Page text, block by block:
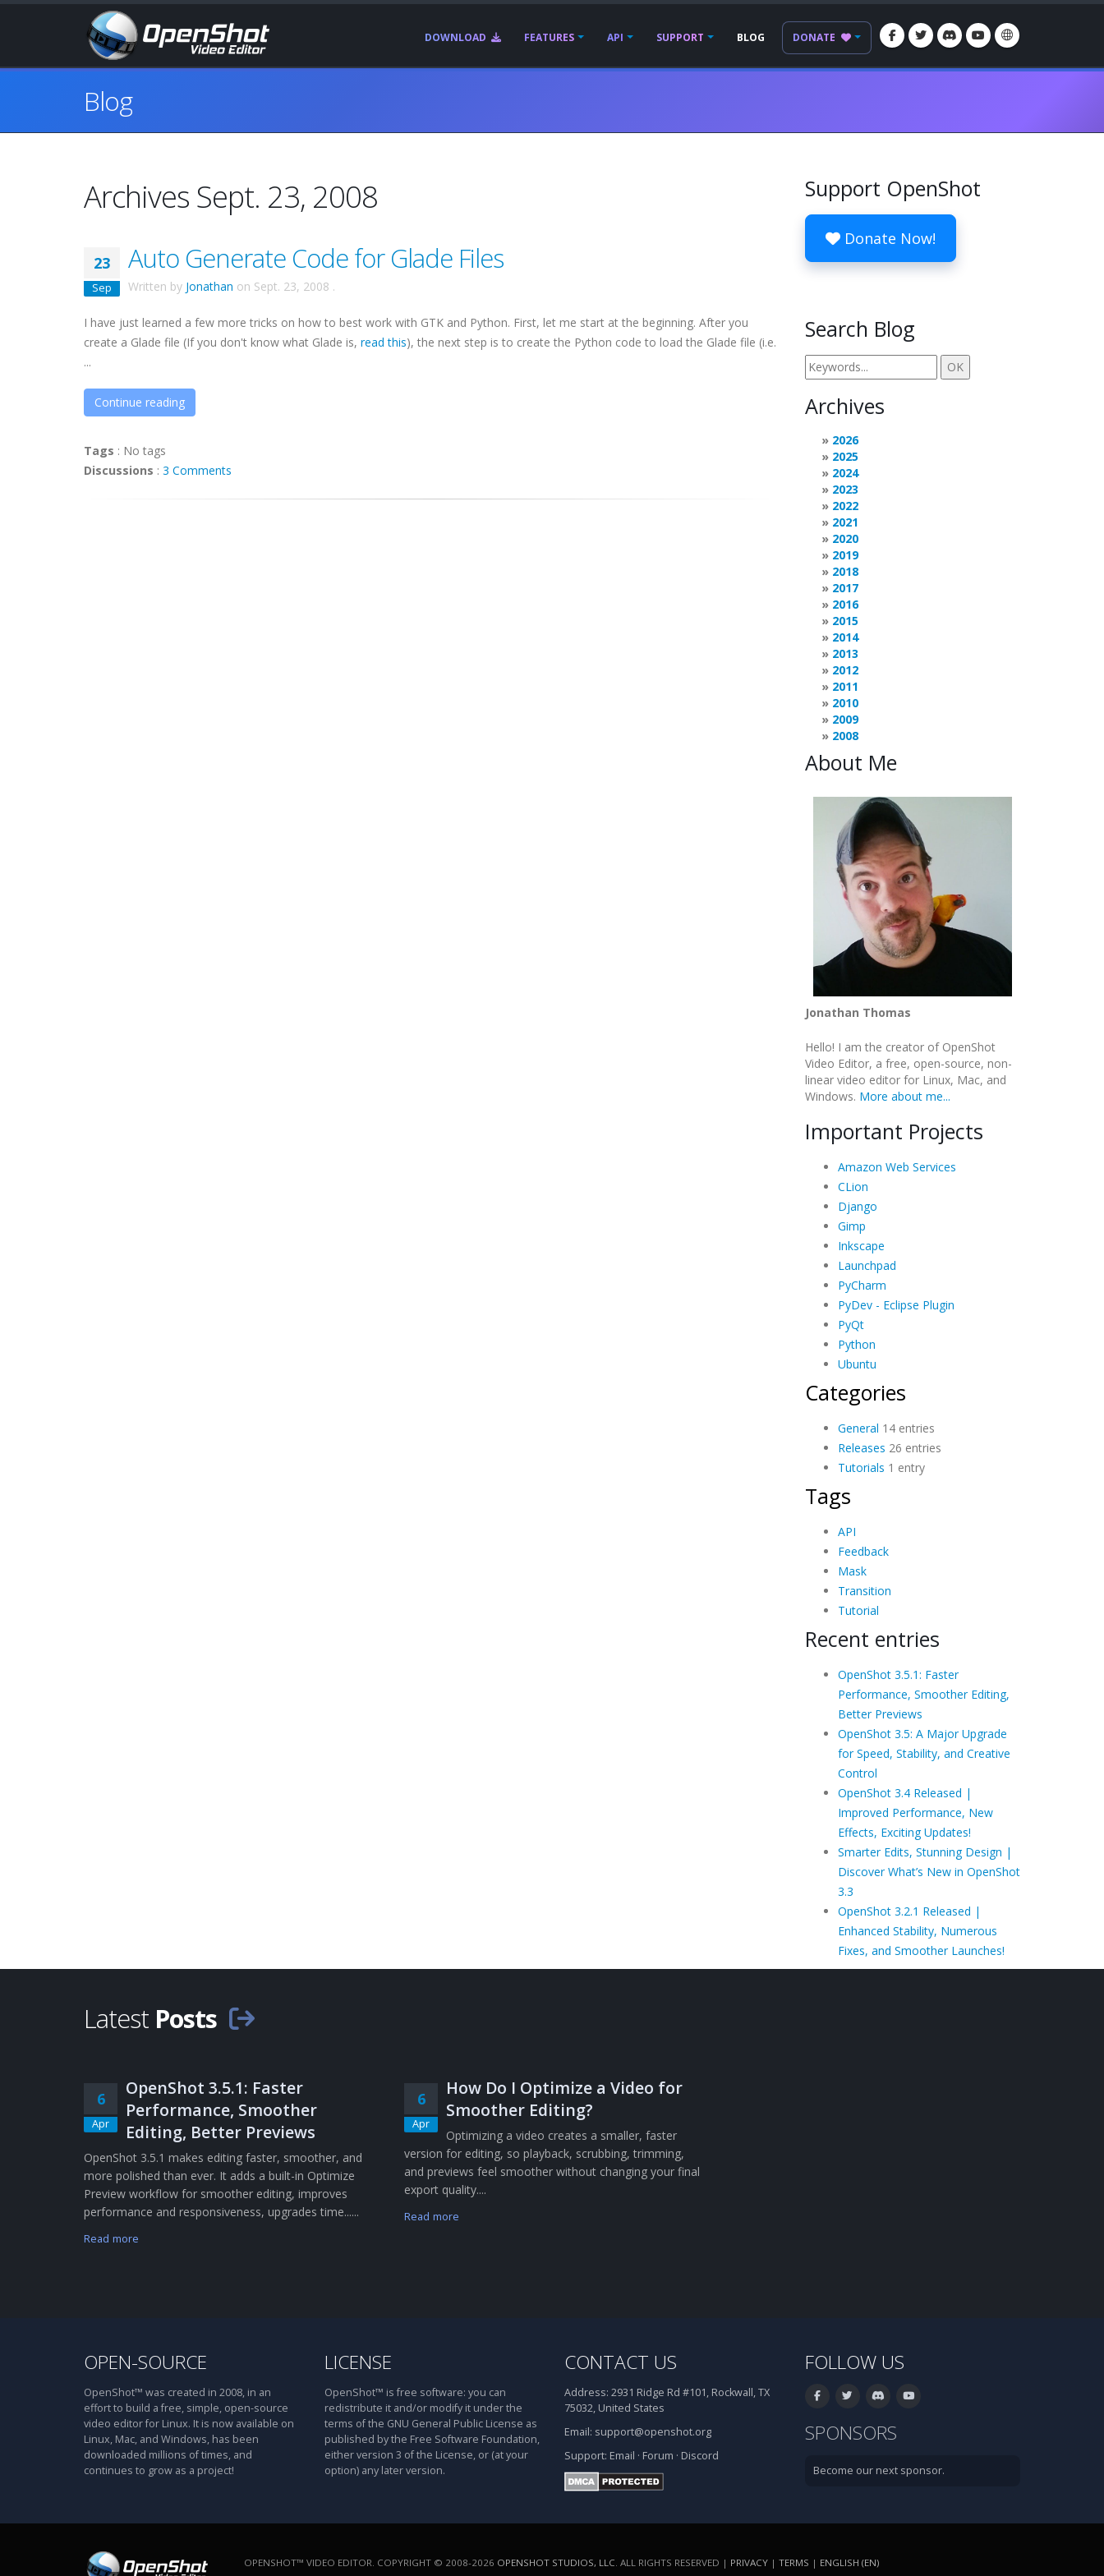
DOWNLOAD FEATURES API SUPPORT BLOG DONATE
Blog
Archives Sept. 23, 2008
23
Sep
Auto Generate Code for Glade Files
Written by Jonathan on Sept. 23, 2008 .
I have just learned a few more tricks on how to best work with GTK and Python. First, let me start at the beginning. After you
create a Glade file (If you don't know what Glade is, read this), the next step is to create the Python code to load the Glade file (i.e.
...
Continue reading
Tags : No tags
Discussions : 3 Comments
Support OpenShot
Donate Now!
Search Blog
Archives
2026
2025
2024
2023
2022
2021
2020
2019
2018
2017
2016
2015
2014
2013
2012
2011
2010
2009
2008
About Me
Jonathan Thomas
Hello! I am the creator of OpenShot
Video Editor, a free, open-source, non-
linear video editor for Linux, Mac, and
Windows. More about me...
Important Projects
Amazon Web Services
CLion
Django
Gimp
Inkscape
Launchpad
PyCharm
PyDev - Eclipse Plugin
PyQt
Python
Ubuntu
Categories
General 14 entries
Releases 26 entries
Tutorials 1 entry
Tags
API
Feedback
Mask
Transition
Tutorial
Recent entries
OpenShot 3.5.1: Faster
Performance, Smoother Editing,
Better Previews
OpenShot 3.5: A Major Upgrade
for Speed, Stability, and Creative
Control
OpenShot 3.4 Released |
Improved Performance, New
Effects, Exciting Updates!
Smarter Edits, Stunning Design |
Discover What’s New in OpenShot
3.3
OpenShot 3.2.1 Released |
Enhanced Stability, Numerous
Fixes, and Smoother Launches!
Latest Posts
6
Apr
OpenShot 3.5.1: Faster
Performance, Smoother
Editing, Better Previews
OpenShot 3.5.1 makes editing faster, smoother, and
more polished than ever. It adds a built-in Optimize
Preview workflow for smoother editing, improves
performance and responsiveness, upgrades time......
Read more
6
Apr
How Do I Optimize a Video for
Smoother Editing?
Optimizing a video creates a smaller, faster
version for editing, so playback, scrubbing, trimming,
and previews feel smoother without changing your final
export quality....
Read more
OPEN-SOURCE
OpenShot™ was created in 2008, in an
effort to build a free, simple, open-source
video editor for Linux. It is now available on
Linux, Mac, and Windows, has been
downloaded millions of times, and
continues to grow as a project!
LICENSE
OpenShot™ is free software: you can
redistribute it and/or modify it under the
terms of the GNU General Public License as
published by the Free Software Foundation,
either version 3 of the License, or (at your
option) any later version.
CONTACT US
Address: 2931 Ridge Rd #101, Rockwall, TX
75032, United States
Email: support@openshot.org
Support: Email · Forum · Discord
FOLLOW US
SPONSORS
Become our next sponsor.
OPENSHOT™ VIDEO EDITOR. COPYRIGHT © 2008-2026 OPENSHOT STUDIOS, LLC . ALL RIGHTS RESERVED | PRIVACY | TERMS | ENGLISH (EN)